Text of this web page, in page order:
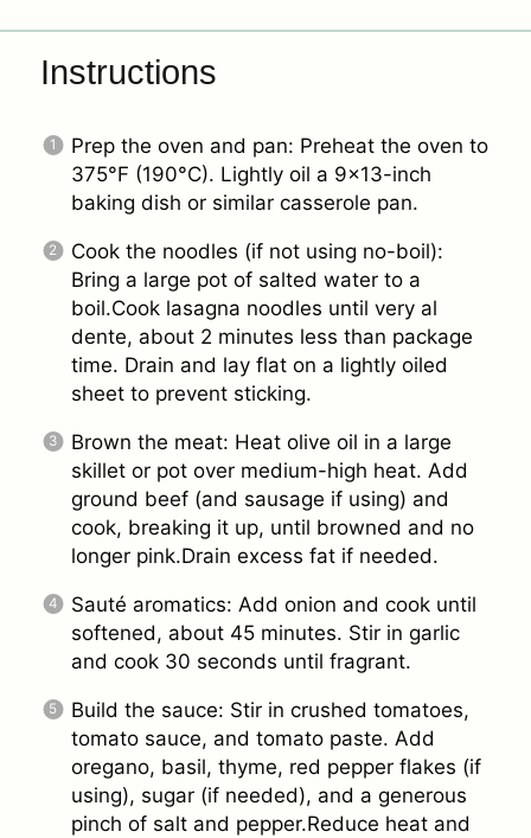
Instructions
Prep the oven and pan: Preheat the oven to
375°F (190°C). Lightly oil a 9×13-inch
baking dish or similar casserole pan.
Cook the noodles (if not using no-boil):
Bring a large pot of salted water to a
boil.Cook lasagna noodles until very al
dente, about 2 minutes less than package
time. Drain and lay flat on a lightly oiled
sheet to prevent sticking.
Brown the meat: Heat olive oil in a large
skillet or pot over medium-high heat. Add
ground beef (and sausage if using) and
cook, breaking it up, until browned and no
longer pink.Drain excess fat if needed.
Sauté aromatics: Add onion and cook until
softened, about 45 minutes. Stir in garlic
and cook 30 seconds until fragrant.
Build the sauce: Stir in crushed tomatoes,
tomato sauce, and tomato paste. Add
oregano, basil, thyme, red pepper flakes (if
using), sugar (if needed), and a generous
pinch of salt and pepper.Reduce heat and